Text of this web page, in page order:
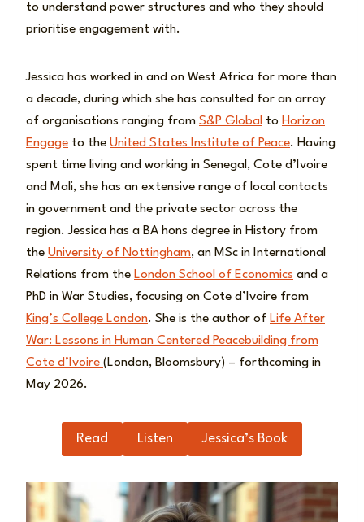
to understand power structures and who they should
prioritise engagement with.
Jessica has worked in and on West Africa for more than
a decade, during which she has consulted for an array
of organisations ranging from S&P Global to Horizon
Engage to the United States Institute of Peace. Having
spent time living and working in Senegal, Cote d’Ivoire
and Mali, she has an extensive range of local contacts
in government and the private sector across the
region. Jessica has a BA hons degree in History from
the University of Nottingham, an MSc in International
Relations from the London School of Economics and a
PhD in War Studies, focusing on Cote d’Ivoire from
King’s College London. She is the author of Life After
War: Lessons in Human Centered Peacebuilding from
Cote d’Ivoire (London, Bloomsbury) – forthcoming in
May 2026.
Read Listen Jessica’s Book